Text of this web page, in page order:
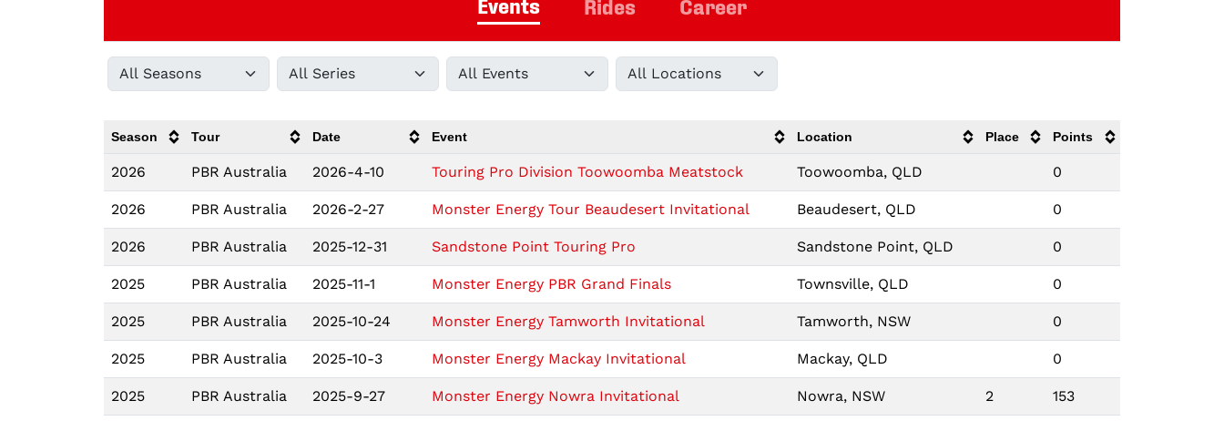
Rides Career
Season Tour Date Event Location Place Points
2026 PBR Australia 2026-4-10 Touring Pro Division Toowoomba Meatstock Toowoomba, QLD 0
2026 PBR Australia 2026-2-27 Monster Energy Tour Beaudesert Invitational Beaudesert, QLD 0
2026 PBR Australia 2025-12-31 Sandstone Point Touring Pro Sandstone Point, QLD 0
2025 PBR Australia 2025-11-1 Monster Energy PBR Grand Finals Townsville, QLD 0
2025 PBR Australia 2025-10-24 Monster Energy Tamworth Invitational Tamworth, NSW 0
2025 PBR Australia 2025-10-3 Monster Energy Mackay Invitational Mackay, QLD 0
2025 PBR Australia 2025-9-27 Monster Energy Nowra Invitational Nowra, NSW 2 153